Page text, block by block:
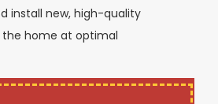
install new, high-quality
home at optimal